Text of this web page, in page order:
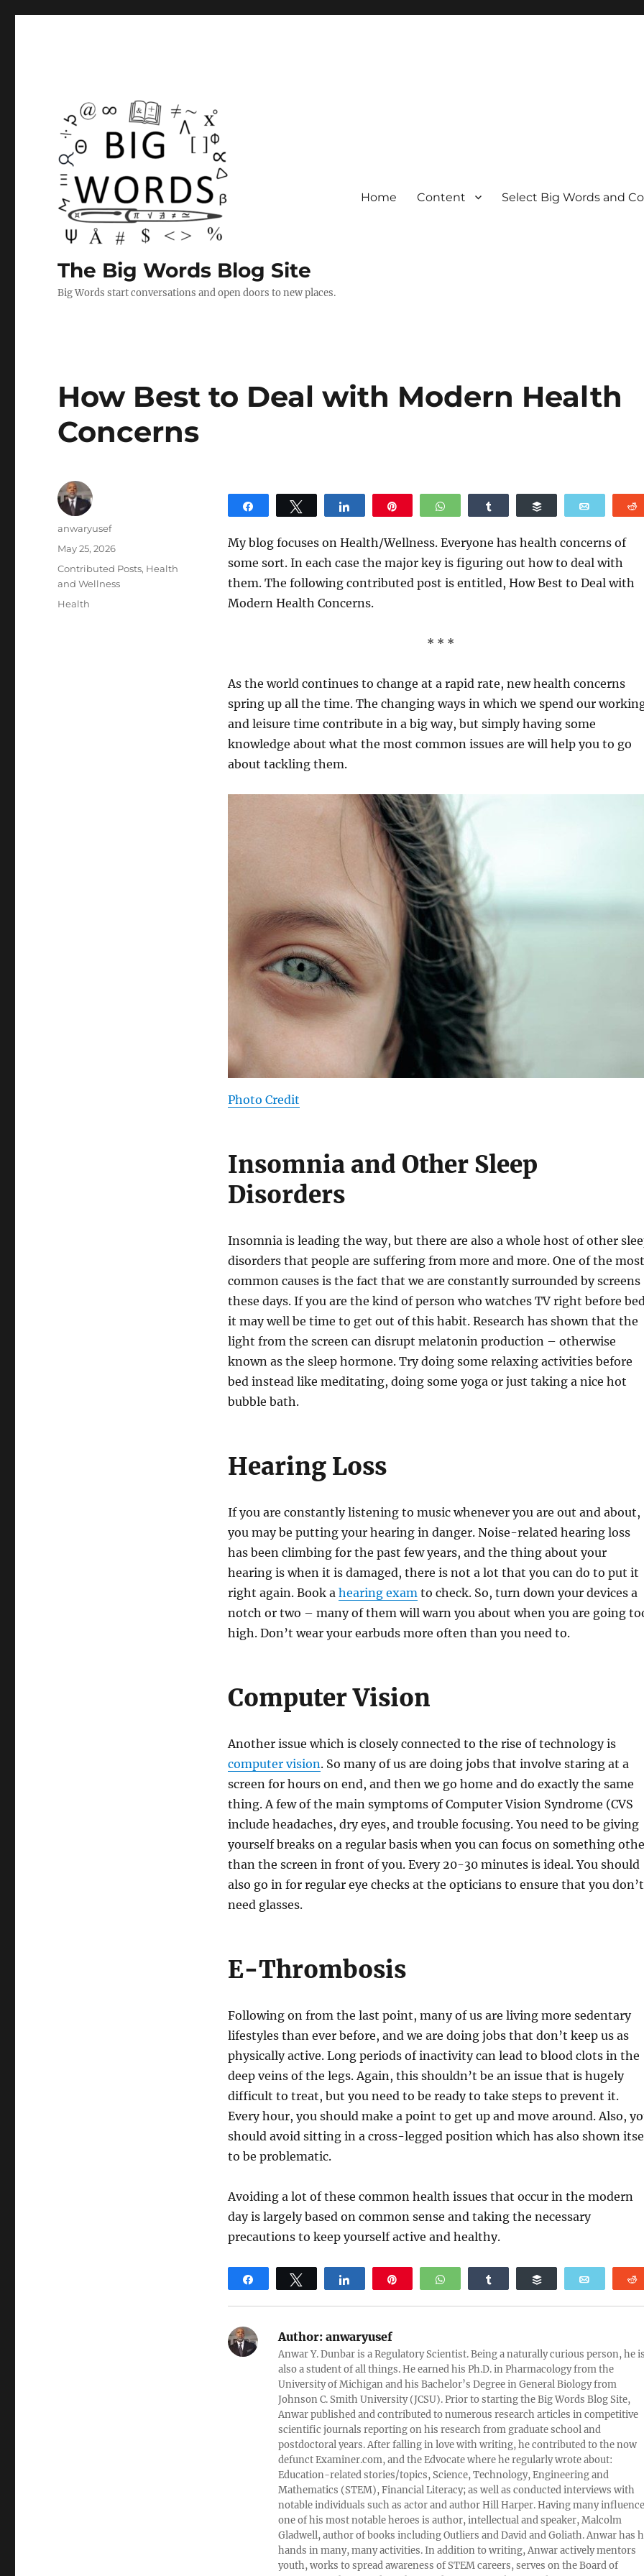
The Big Words Blog Site
Big Words start conversations and open doors to new places.
Home Content Select Big Words and
How Best to Deal with Modern Health
Concerns
WhatsApp
My blog focuses on Health/Wellness. Everyone has health concerns of
some sort. In each case the major key is figuring out how to deal with
them. The following contributed post is entitled, How Best to Deal with
Modern Health Concerns.
* * *
As the world continues to change at a rapid rate, new health concerns
spring up all the time. The changing ways in which we spend our
and leisure time contribute in a big way, but simply having some
knowledge about what the most common issues are will help you to go
about tackling them.
Photo Credit
Insomnia and Other Sleep
Disorders
Insomnia is leading the way, but there are also a whole host of other
disorders that people are suffering from more and more. One of the most
common causes is the fact that we are constantly surrounded by screens
these days. If you are the kind of person who watches TV right before
it may well be time to get out of this habit. Research has shown that the
light from the screen can disrupt melatonin production – otherwise
known as the sleep hormone. Try doing some relaxing activities before
bed instead like meditating, doing some yoga or just taking a nice hot
bubble bath.
Hearing Loss
If you are constantly listening to music whenever you are out and about,
you may be putting your hearing in danger. Noise-related hearing loss
has been climbing for the past few years, and the thing about your
hearing is when it is damaged, there is not a lot that you can do to put it
right again. Book a hearing exam to check. So, turn down your devices a
notch or two – many of them will warn you about when you are going
high. Don’t wear your earbuds more often than you need to.
Computer Vision
Another issue which is closely connected to the rise of technology is
computer vision. So many of us are doing jobs that involve staring at a
screen for hours on end, and then we go home and do exactly the same
thing. A few of the main symptoms of Computer Vision Syndrome (CVS
include headaches, dry eyes, and trouble focusing. You need to be giving
yourself breaks on a regular basis when you can focus on something
than the screen in front of you. Every 20-30 minutes is ideal. You should
also go in for regular eye checks at the opticians to ensure that you don’t
need glasses.
E-Thrombosis
Following on from the last point, many of us are living more sedentary
lifestyles than ever before, and we are doing jobs that don’t keep us as
physically active. Long periods of inactivity can lead to blood clots in the
deep veins of the legs. Again, this shouldn’t be an issue that is hugely
difficult to treat, but you need to be ready to take steps to prevent it.
Every hour, you should make a point to get up and move around. Also,
should avoid sitting in a cross-legged position which has also shown
to be problematic.
Avoiding a lot of these common health issues that occur in the modern
day is largely based on common sense and taking the necessary
precautions to keep yourself active and healthy.
WhatsApp
Author:anwaryusef
Anwar Y. Dunbar is a Regulatory Scientist. Being a naturally curious person, he
also a student of all things. He earned his Ph.D. in Pharmacology from the
University of Michigan and his Bachelor’s Degree in General Biology from
Johnson C. Smith University (JCSU). Prior to starting the Big Words Blog Site,
Anwar published and contributed to numerous research articles in competitive
scientific journals reporting on his research from graduate school and
postdoctoral years. After falling in love with writing, he contributed to the now
defunct Examiner.com, and the Edvocate where he regularly wrote about:
Education-related stories/topics, Science, Technology, Engineering and
Mathematics (STEM), Financial Literacy; as well as conducted interviews with
notable individuals such as actor and author Hill Harper. Having many
one of his most notable heroes is author, intellectual and speaker, Malcolm
Gladwell, author of books including Outliers and David and Goliath. Anwar has
hands in many, many activities. In addition to writing, Anwar actively mentors
youth, works to spread awareness of STEM careers, serves on the Board of
Author
anwaryusef
Posted
May 25, 2026
Categories
Contributed Posts, Health
and Wellness
Tags
Health